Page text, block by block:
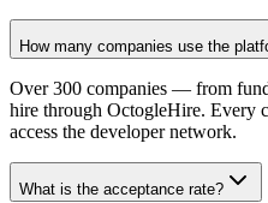
How many companies use the
Over 300 companies — from
hire through OctogleHire. Every
access the developer network.
What is the acceptance rate?